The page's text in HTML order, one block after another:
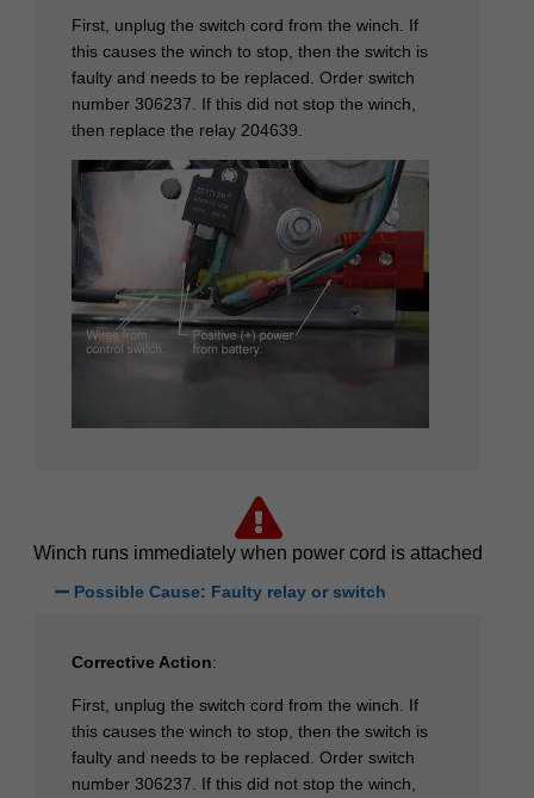
First, unplug the switch cord from the winch. If
this causes the winch to stop, then the switch is
faulty and needs to be replaced. Order switch
number 306237. If this did not stop the winch,
then replace the relay 204639.
Winch runs immediately when power cord is attached
Possible Cause: Faulty relay or switch
Corrective Action:
First, unplug the switch cord from the winch. If
this causes the winch to stop, then the switch is
faulty and needs to be replaced. Order switch
number 306237. If this did not stop the winch,